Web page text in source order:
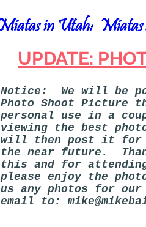
UPDATE:
Notice: We will be
Photo Shoot Picture
personal use in a
viewing the best
will then post it for
the near future.
this and for
please enjoy the
us any photos for our
email to: